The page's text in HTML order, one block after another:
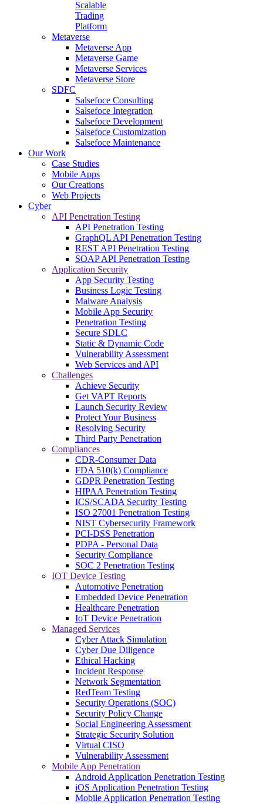
Scalable
Trading
Platform
Metaverse
Metaverse App
Metaverse Game
Metaverse Services
Metaverse Store
SDFC
Salsefoce Consulting
Salsefoce Integration
Salsefoce Development
Salsefoce Customization
Salsefoce Maintenance
Our Work
Case Studies
Mobile Apps
Our Creations
Web Projects
Cyber
API Penetration Testing
API Penetration Testing
GraphQL API Penetration Testing
REST API Penetration Testing
SOAP API Penetration Testing
Application Security
App Security Testing
Business Logic Testing
Malware Analysis
Mobile App Security
Penetration Testing
Secure SDLC
Static & Dynamic Code
Vulnerability Assessment
Web Services and API
Challenges
Achieve Security
Get VAPT Reports
Launch Security Review
Protect Your Business
Resolving Security
Third Party Penetration
Compliances
CDR-Consumer Data
FDA 510(k) Compliance
GDPR Penetration Testing
HIPAA Penetration Testing
ICS/SCADA Security Testing
ISO 27001 Penetration Testing
NIST Cybersecurity Framework
PCI-DSS Penetration
PDPA - Personal Data
Security Compliance
SOC 2 Penetration Testing
IOT Device Testing
Automotive Penetration
Embedded Device Penetration
Healthcare Penetration
IoT Device Penetration
Managed Services
Cyber Attack Simulation
Cyber Due Diligence
Ethical Hacking
Incident Response
Network Segmentation
RedTeam Testing
Security Operations (SOC)
Security Policy Change
Social Engineering Assessment
Strategic Security Solution
Virtual CISO
Vulnerability Assessment
Mobile App Penetration
Android Application Penetration Testing
iOS Application Penetration Testing
Mobile Application Penetration Testing